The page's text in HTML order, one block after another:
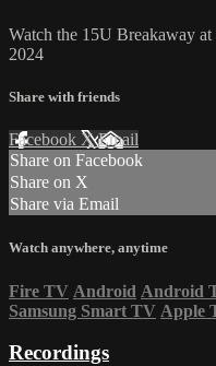
Watch the 15U Breakaway
2024
Share with friends
Facebook XEmail
Share on Facebook
Share on X
Share via Email
Watch anywhere, anytime
Fire TV Android Android
Samsung Smart TV Apple
Recordings